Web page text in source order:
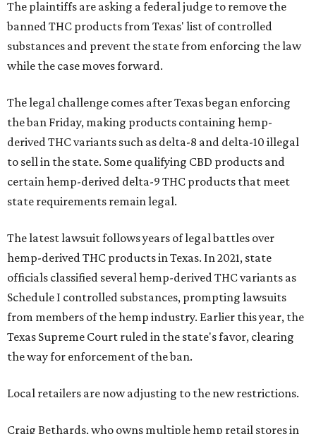
The plaintiffs are asking a federal judge to remove the
banned THC products from Texas' list of controlled
substances and prevent the state from enforcing the law
while the case moves forward.
The legal challenge comes after Texas began enforcing
the ban Friday, making products containing hemp-
derived THC variants such as delta-8 and delta-10 illegal
to sell in the state. Some qualifying CBD products and
certain hemp-derived delta-9 THC products that meet
state requirements remain legal.
The latest lawsuit follows years of legal battles over
hemp-derived THC products in Texas. In 2021, state
officials classified several hemp-derived THC variants as
Schedule I controlled substances, prompting lawsuits
from members of the hemp industry. Earlier this year, the
Texas Supreme Court ruled in the state's favor, clearing
the way for enforcement of the ban.
Local retailers are now adjusting to the new restrictions.
Craig Bethards, who owns multiple hemp retail stores in